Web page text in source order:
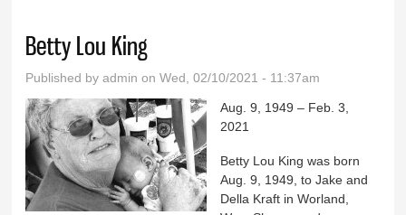
Betty Lou King
Published byadmin on Wed, 02/10/2021 - 11:37am
Aug. 9, 1949 – Feb. 3,
2021
Betty Lou King was born
Aug. 9, 1949, to Jake and
Della Kraft in Worland,